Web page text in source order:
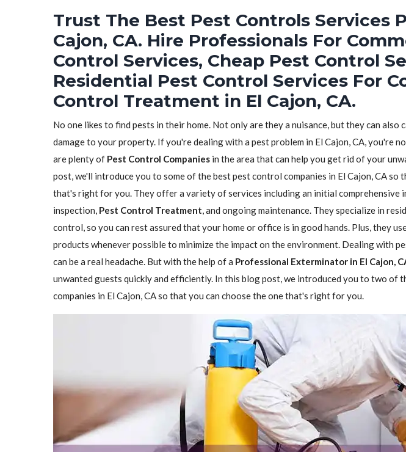
Trust The Best Pest Controls Services
Cajon, CA. Hire Professionals For
Control Services, Cheap Pest Control
Residential Pest Control Services For
Control Treatment in El Cajon, CA.
No one likes to find pests in their home. Not only are they a nuisance, but they can also
damage to your property. If you're dealing with a pest problem in El Cajon, CA, you're
are plenty of Pest Control Companies in the area that can help you get rid of your
post, we'll introduce you to some of the best pest control companies in El Cajon, CA so
that's right for you. They offer a variety of services including an initial comprehensive
inspection, Pest Control Treatment, and ongoing maintenance. They specialize in
control, so you can rest assured that your home or office is in good hands. Plus, they
products whenever possible to minimize the impact on the environment. Dealing with
can be a real headache. But with the help of a Professional Exterminator in El Cajon,
unwanted guests quickly and efficiently. In this blog post, we introduced you to two of
companies in El Cajon, CA so that you can choose the one that's right for you.